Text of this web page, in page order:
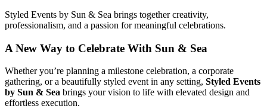
Styled Events by Sun & Sea brings together creativity,
professionalism, and a passion for meaningful celebrations.
A New Way to Celebrate With Sun & Sea
Whether you’re planning a milestone celebration, a corporate
gathering, or a beautifully styled event in any setting, Styled Events
by Sun & Sea brings your vision to life with elevated design and
effortless execution.